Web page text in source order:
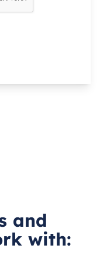
and
with: